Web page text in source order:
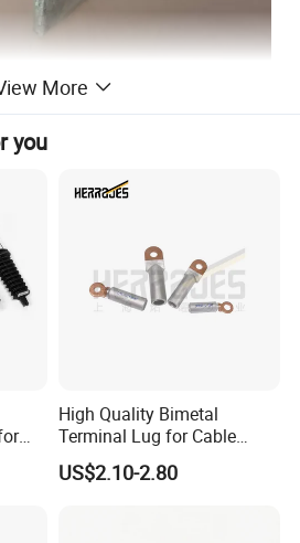
More
you
High Quality Bimetal
Terminal Lug for Cable
Connections
US$2.10-2.80